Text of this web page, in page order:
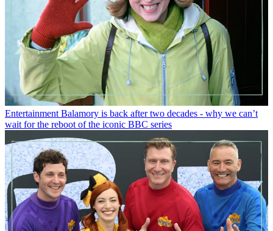
Entertainment Balamory is back after two decades - why we can’t
wait for the reboot of the iconic BBC series